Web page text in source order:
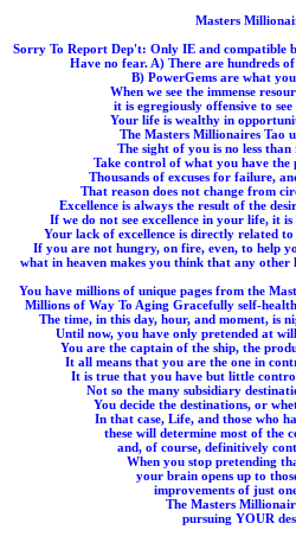
Masters
Sorry To Report Dep't: Only IE and compatible
Have no fear. A) There are hundreds
B) PowerGems are what
When we see the immense
it is egregiously offensive to
Your life is wealthy in
The Masters Millionaires Tao
The sight of you is no less
Take control of what you have
Thousands of excuses for failure,
That reason does not change from
Excellence is always the result of the
If we do not see excellence in your life, it
Your lack of excellence is directly related
If you are not hungry, on fire, even, to help
what in heaven makes you think that any other
You have millions of unique pages from the
Millions of Way To Aging Gracefully self-
The time, in this day, hour, and moment, is
Until now, you have only pretended at
You are the captain of the ship, the
It all means that you are the one in
It is true that you have but little
Not so the many subsidiary
You decide the destinations, or
In that case, Life, and those who
these will determine most of the
and, of course, definitively
When you stop pretending
your brain opens up to
improvements of just
The Masters
pursuing YOUR